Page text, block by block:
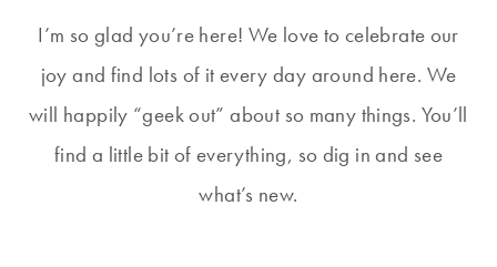
I’m so glad you’re here! We love to celebrate our
joy and find lots of it every day around here. We
will happily “geek out” about so many things. You’ll
find a little bit of everything, so dig in and see
what’s new.